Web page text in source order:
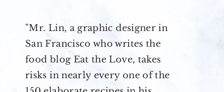
"Mr. Lin, a graphic designer in
San Francisco who writes the
food blog Eat the Love, takes
risks in nearly every one of the